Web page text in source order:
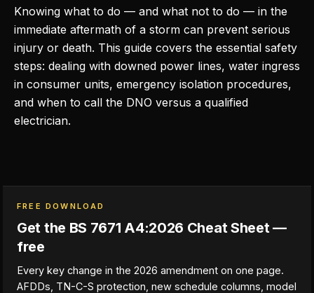
Knowing what to do — and what not to do — in the
immediate aftermath of a storm can prevent serious
injury or death. This guide covers the essential safety
steps: dealing with downed power lines, water ingress
in consumer units, emergency isolation procedures,
and when to call the DNO versus a qualified
electrician.
FREE DOWNLOAD
Get the BS 7671 A4:2026 Cheat Sheet —
free
Every key change in the 2026 amendment on one page.
AFDDs, TN-C-S protection, new schedule columns, model